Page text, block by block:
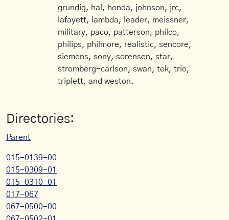
grundig, hal, honda, johnson, jrc,
lafayett, lambda, leader, meissner,
military, paco, patterson, philco,
philips, philmore, realistic, sencore,
siemens, sony, sorensen, star,
stromberg-carlson, swan, tek, trio,
triplett, and weston.
Directories:
Parent
015-0139-00
015-0309-01
015-0310-01
017-067
067-0500-00